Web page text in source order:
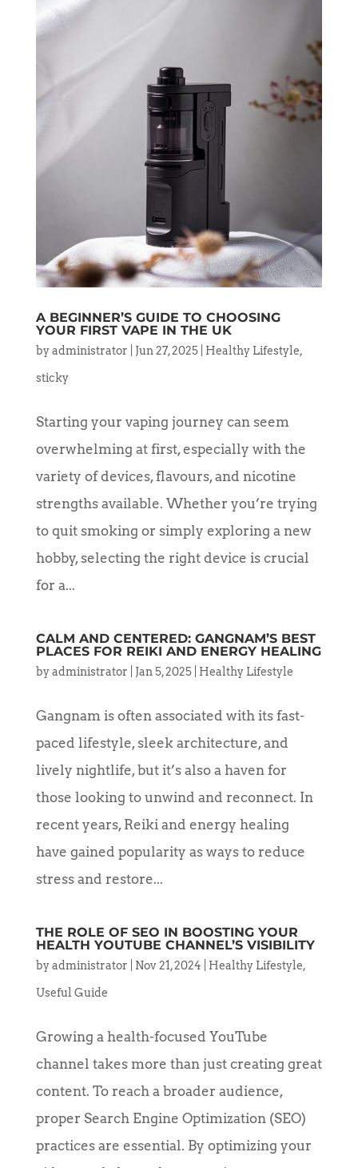
A BEGINNER’S GUIDE TO CHOOSING
YOUR FIRST VAPE IN THE UK
byadministrator Jun 27, 2025| Healthy Lifestyle,
sticky
Starting your vaping journey can seem
overwhelming at first, especially with the
variety of devices, flavours, and nicotine
strengths available. Whether you’re trying
to quit smoking or simply exploring a new
hobby, selecting the right device is crucial
for a...
CALM AND CENTERED: GANGNAM’S BEST
PLACES FOR REIKI AND ENERGY HEALING
byadministrator Jan 5, 2025| Healthy Lifestyle
Gangnam is often associated with its fast-
paced lifestyle, sleek architecture, and
lively nightlife, but it’s also a haven for
those looking to unwind and reconnect. In
recent years, Reiki and energy healing
have gained popularity as ways to reduce
stress and restore...
THE ROLE OF SEO IN BOOSTING YOUR
HEALTH YOUTUBE CHANNEL’S VISIBILITY
byadministrator Nov 21, 2024 Healthy Lifestyle,
Useful Guide
Growing a health-focused YouTube
channel takes more than just creating great
content. To reach a broader audience,
proper Search Engine Optimization (SEO)
practices are essential. By optimizing your